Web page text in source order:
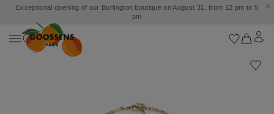
Exceptional opening of our Burlington boutique on August 31, from 12 pm to 5
pm